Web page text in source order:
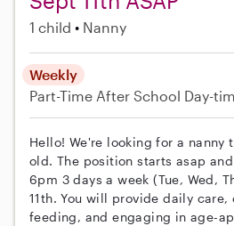
1 child Nanny
Weekly
Part-Time After School Day-
Hello! We're looking for a nanny
old. The position starts asap
6pm 3 days a week (Tue, Wed,
11th. You will provide daily
feeding, and engaging in age-